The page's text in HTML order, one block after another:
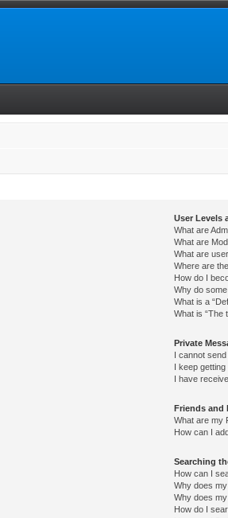
User Levels
What are
What are
What are
Where are
How do I
Why do
What is a
What is “The
Private
I cannot
I keep
I have
Friends and
What are my
How can I
Searching
How can I
Why does
Why does
How do I